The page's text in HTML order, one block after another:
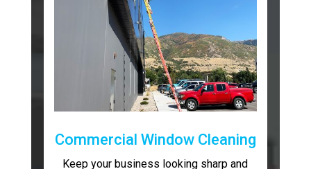
Commercial Window Cleaning
Keep your business looking sharp and